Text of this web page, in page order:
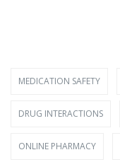
MEDICATION SAFETY
DRUG INTERACTIONS
ONLINE PHARMACY